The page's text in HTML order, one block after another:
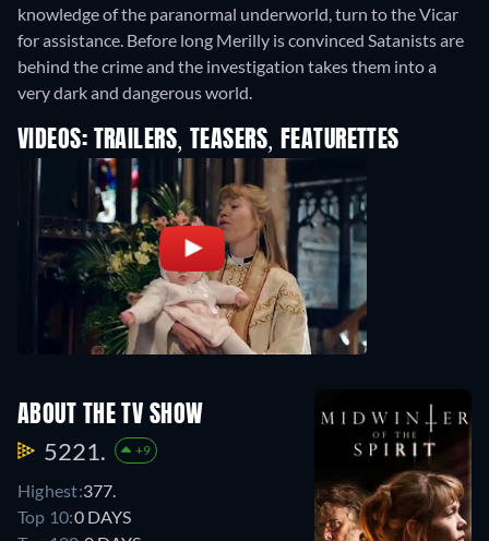
knowledge of the paranormal underworld, turn to the Vicar
for assistance. Before long Merilly is convinced Satanists are
behind the crime and the investigation takes them into a
very dark and dangerous world.
VIDEOS: TRAILERS, TEASERS, FEATURETTES
ABOUT THE TV SHOW
5221. +9
Highest:377.
Top 10:0 DAYS